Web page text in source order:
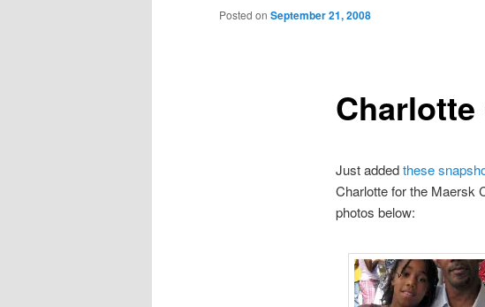
Posted on September 21, 2008
Just addedthese
Charlotte for the Maersk
photos below: